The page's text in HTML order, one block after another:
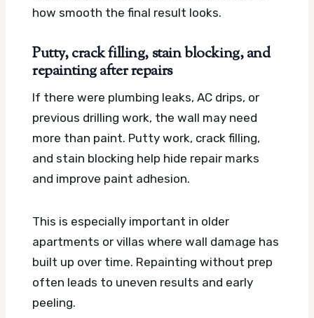
how smooth the final result looks.
Putty, crack filling, stain blocking, and
repainting after repairs
If there were plumbing leaks, AC drips, or
previous drilling work, the wall may need
more than paint. Putty work, crack filling,
and stain blocking help hide repair marks
and improve paint adhesion.
This is especially important in older
apartments or villas where wall damage has
built up over time. Repainting without prep
often leads to uneven results and early
peeling.